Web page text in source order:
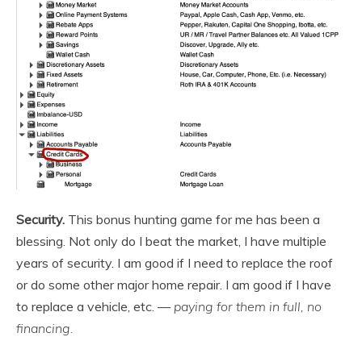
Security. This bonus hunting game for me has been a
blessing. Not only do I beat the market, I have multiple
years of security. I am good if I need to replace the roof
or do some other major home repair. I am good if I have
to replace a vehicle, etc. — paying for them in full, no
financing.